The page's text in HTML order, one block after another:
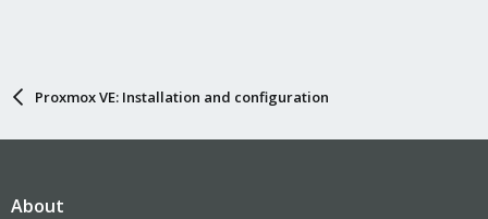
Proxmox VE: Installation and configuration
About